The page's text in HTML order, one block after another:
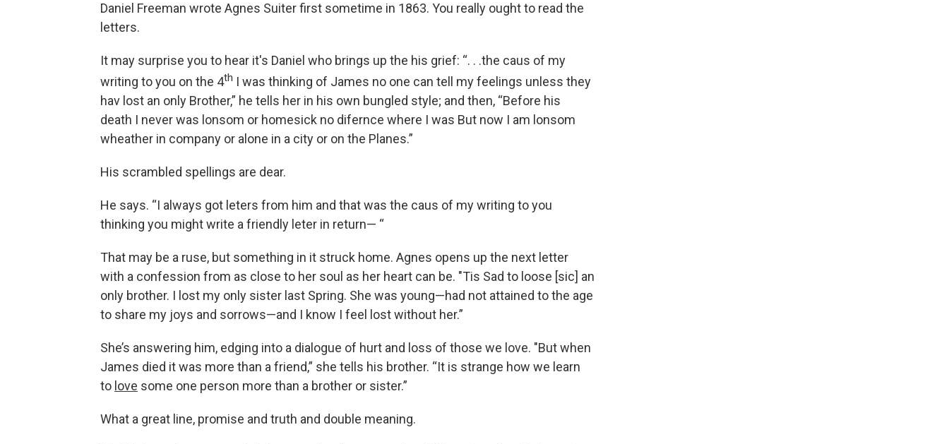
Daniel Freeman wrote Agnes Suiter first sometime in 1863. You really ought to read the
letters.
It may surprise you to hear it's Daniel who brings up the his grief: “. . .the caus of my
writing to you on the 4th I was thinking of James no one can tell my feelings unless they
hav lost an only Brother,” he tells her in his own bungled style; and then, “Before his
death I never was lonsom or homesick no difernce where I was But now I am lonsom
wheather in company or alone in a city or on the Planes.”
His scrambled spellings are dear.
He says. “I always got leters from him and that was the caus of my writing to you
thinking you might write a friendly leter in return— “
That may be a ruse, but something in it struck home. Agnes opens up the next letter
with a confession from as close to her soul as her heart can be. "Tis Sad to loose [sic] an
only brother. I lost my only sister last Spring. She was young—had not attained to the age
to share my joys and sorrows—and I know I feel lost without her.”
She’s answering him, edging into a dialogue of hurt and loss of those we love. "But when
James died it was more than a friend,” she tells his brother. “It is strange how we learn
to love some one person more than a brother or sister.”
What a great line, promise and truth and double meaning.